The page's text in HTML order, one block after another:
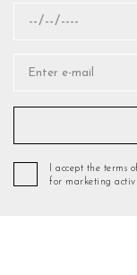
I accept the terms
for marketing